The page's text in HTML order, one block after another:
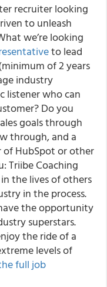
recruiter looking
to unleash
we’re looking
to lead
of 2 years
industry
listener who can
Do you
goals through
through, and a
of HubSpot or other
Triibe Coaching
the lives of others
in the process.
the opportunity
superstars.
the ride of a
levels of
full job